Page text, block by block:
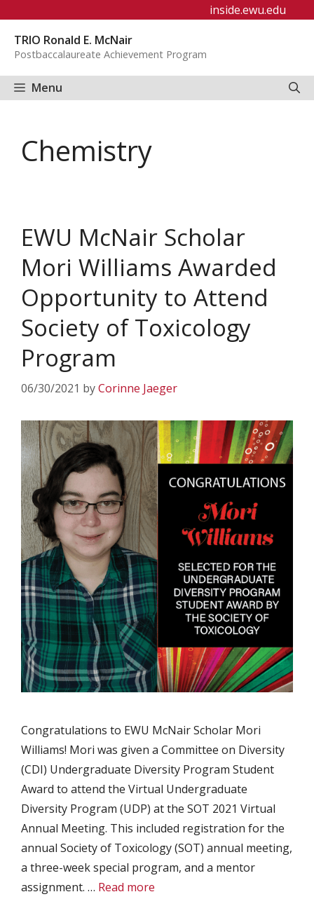
content
inside.ewu.edu
TRIO Ronald E. McNair
Postbaccalaureate Achievement Program
Menu
Chemistry
EWU McNair Scholar
Mori Williams Awarded
Opportunity to Attend
Society of Toxicology
Program
06/30/2021 byCorinne Jaeger
Congratulations to EWU McNair Scholar Mori
Williams! Mori was given a Committee on Diversity
(CDI) Undergraduate Diversity Program Student
Award to attend the Virtual Undergraduate
Diversity Program (UDP) at the SOT 2021 Virtual
Annual Meeting. This included registration for the
annual Society of Toxicology (SOT) annual meeting,
a three-week special program, and a mentor
assignment. … Read more